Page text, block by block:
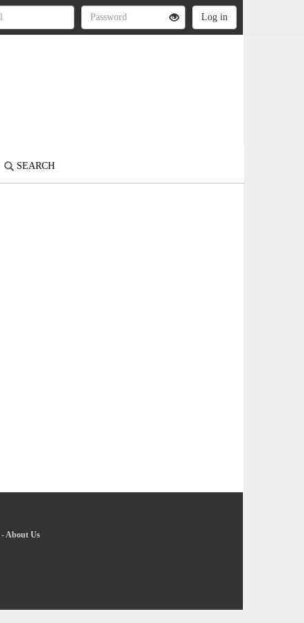
SEARCH
-About Us